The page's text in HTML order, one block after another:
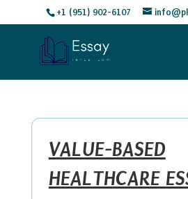
+1 (951) 902-6107
VALUE-BASED
HEALTHCARE